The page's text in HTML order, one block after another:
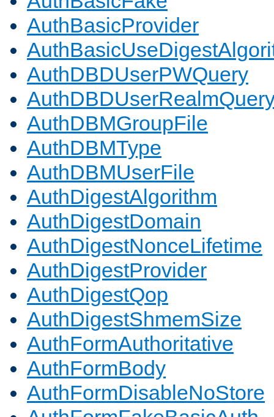
AuthBasicProvider
AuthDBDUserPWQuery
AuthDBMGroupFile
AuthDBMType
AuthDBMUserFile
AuthDigestAlgorithm
AuthDigestDomain
AuthDigestNonceLifetime
AuthDigestProvider
AuthDigestQop
AuthDigestShmemSize
AuthFormAuthoritative
AuthFormBody
AuthFormDisableNoStore